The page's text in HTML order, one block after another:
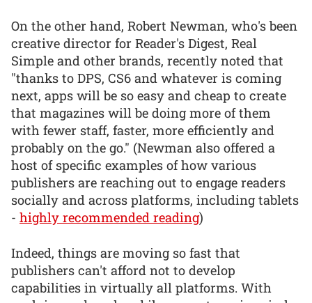
On the other hand, Robert Newman, who's been
creative director for Reader's Digest, Real
Simple and other brands, recently noted that
"thanks to DPS, CS6 and whatever is coming
next, apps will be so easy and cheap to create
that magazines will be doing more of them
with fewer staff, faster, more efficiently and
probably on the go." (Newman also offered a
host of specific examples of how various
publishers are reaching out to engage readers
socially and across platforms, including tablets
- highly recommended reading)
Indeed, things are moving so fast that
publishers can't afford not to develop
capabilities in virtually all platforms. With